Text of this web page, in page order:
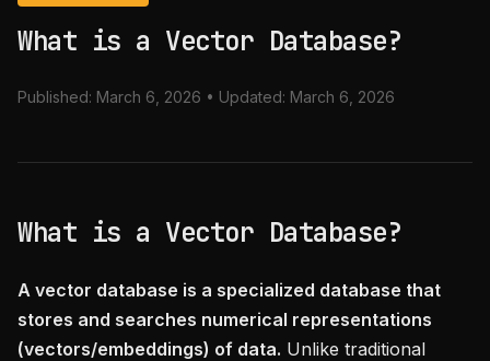
What is a Vector Database?
Published: March 6, 2026 • Updated: March 6, 2026
What is a Vector Database?
A vector database is a specialized database that
stores and searches numerical representations
(vectors/embeddings) of data. Unlike traditional